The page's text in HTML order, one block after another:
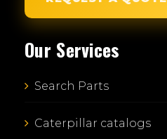
Our Services
Search Parts
Caterpillar catalogs